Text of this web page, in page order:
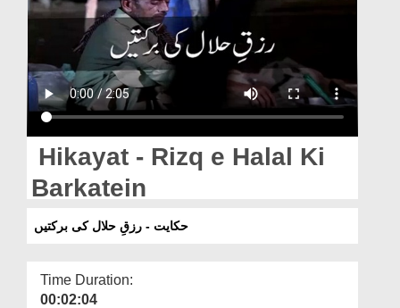
Rohani Ilaj
Blog
Magazine
Hikayat - Rizq e Halal Ki
Barkatein
حکایت - رزقِ حلال کی برکتیں
Time Duration:
00:02:04